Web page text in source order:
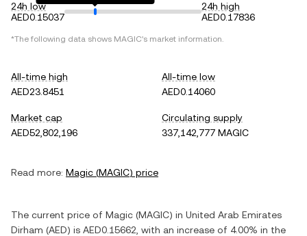
24h low
AED0.15037
24h high
AED0.17836
*The following data shows MAGIC's market information.
All-time high
AED23.8451
All-time low
AED0.14060
Market cap
AED52,802,196
Circulating supply
337,142,777 MAGIC
Read more: Magic (MAGIC) price
The current price of Magic (MAGIC) in United Arab Emirates
Dirham (AED) is AED0.15662 , with an increase of 4.00% in the